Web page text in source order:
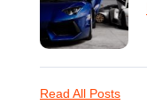
Read All Posts